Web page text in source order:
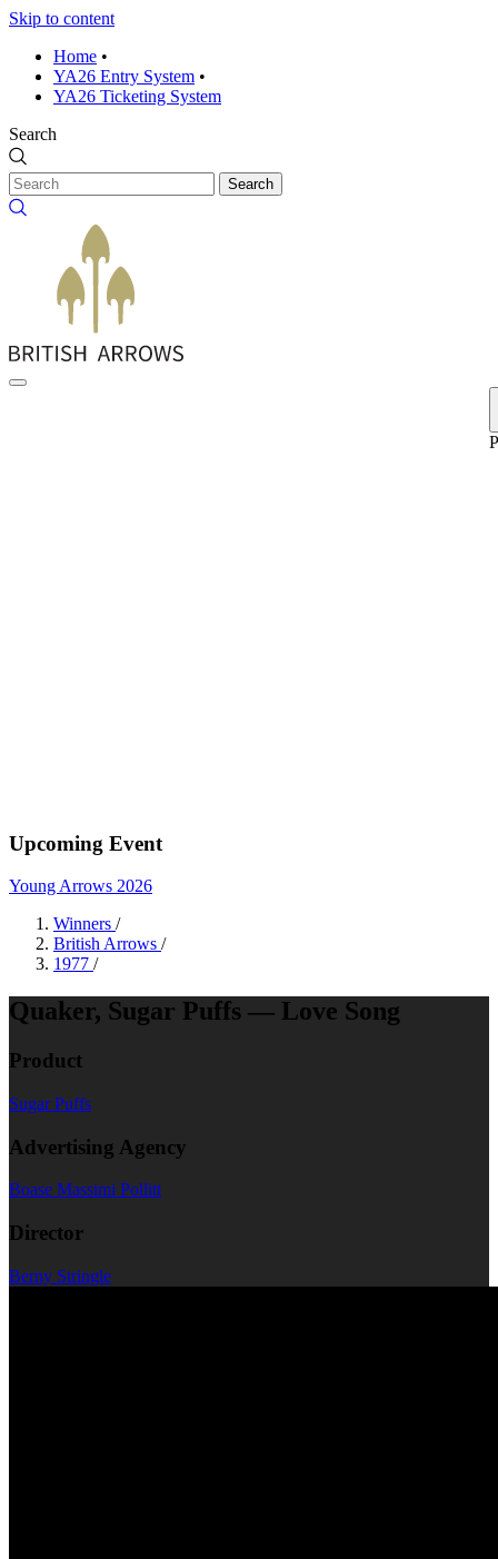
Skip to content
Home •
YA26 Entry System •
YA26 Ticketing System
Search
Search
Upcoming Event
Young Arrows 2026
Winners /
British Arrows /
1977 /
Quaker, Sugar Puffs — Love Song
Product
Sugar Puffs
Advertising Agency
Boase Massimi Pollitt
Director
Berny Stringle